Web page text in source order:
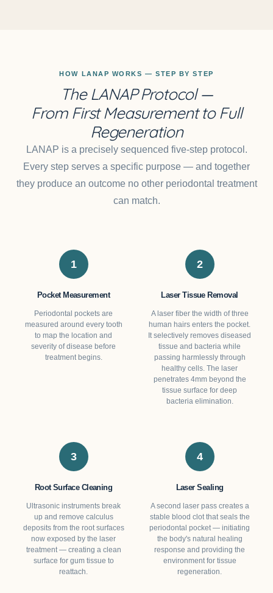
HOW LANAP WORKS — STEP BY STEP
The LANAP Protocol —
From First Measurement to Full
Regeneration
LANAP is a precisely sequenced five-step protocol.
Every step serves a specific purpose — and together
they produce an outcome no other periodontal treatment
can match.
1
Pocket Measurement
Periodontal pockets are
measured around every tooth
to map the location and
severity of disease before
treatment begins.
2
Laser Tissue Removal
A laser fiber the width of three
human hairs enters the pocket.
It selectively removes diseased
tissue and bacteria while
passing harmlessly through
healthy cells. The laser
penetrates 4mm beyond the
tissue surface for deep
bacteria elimination.
3
Root Surface Cleaning
Ultrasonic instruments break
up and remove calculus
deposits from the root surfaces
now exposed by the laser
treatment — creating a clean
surface for gum tissue to
reattach.
4
Laser Sealing
A second laser pass creates a
stable blood clot that seals the
periodontal pocket — initiating
the body's natural healing
response and providing the
environment for tissue
regeneration.